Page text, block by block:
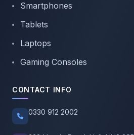
Smartphones
Tablets
Laptops
Gaming Consoles
CONTACT INFO
0330 912 2002